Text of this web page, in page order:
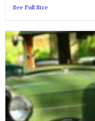
See Full Size